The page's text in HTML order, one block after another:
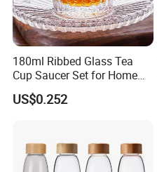
180ml Ribbed Glass Tea
Cup Saucer Set for Home
Office Coffee Use
US$0.252